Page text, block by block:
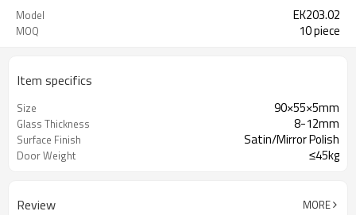
Model EK203.02
MOQ 10 piece
Item specifics
Size 90×55×5mm
Glass Thickness 8-12mm
Surface Finish Satin/Mirror Polish
Door Weight ≤45kg
Review MORE